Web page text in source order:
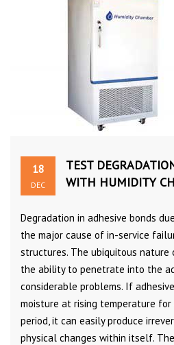
18
DEC
TEST
WITH HUMIDITY
Degradation in adhesive bonds
the major cause of in-service
structures. The ubiquitous nature
the ability to penetrate into the
considerable problems. If
moisture at rising temperature
period, it can easily produce
physical changes within itself.